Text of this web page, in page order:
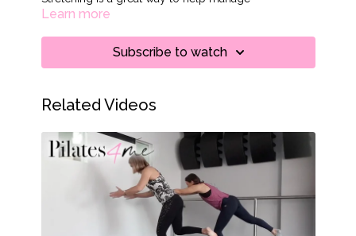
inflammation in the body. Scientists have found that
and chronic pain. For this session, make sure you
have a wall nearby to stretch on.
Learn more
Subscribe to watch
Related Videos